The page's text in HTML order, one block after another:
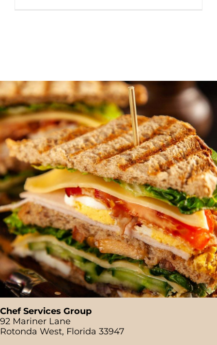
Chef Services Group
92 Mariner Lane
Rotonda West, Florida 33947